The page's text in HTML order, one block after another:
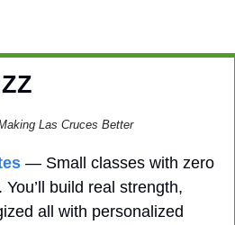
Las Cruces Better
— Small classes with zero
build real strength,
all with personalized